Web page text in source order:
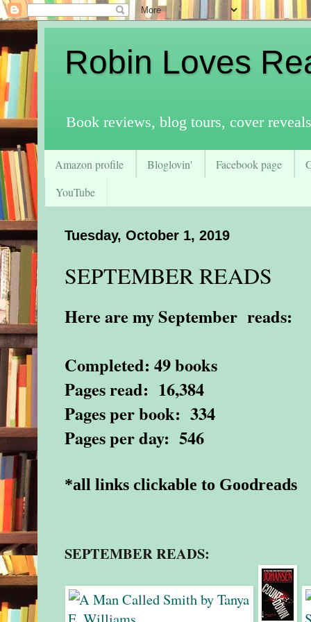
Robin Loves
Book reviews, blog tours, cover
Amazon profile Bloglovin' Facebook page
YouTube
Tuesday, October 1, 2019
SEPTEMBER READS
Here are my September reads:
Completed: 49 books
Pages read: 16,384
Pages per book: 334
Pages per day: 546
*all links clickable to Goodreads
SEPTEMBER READS: